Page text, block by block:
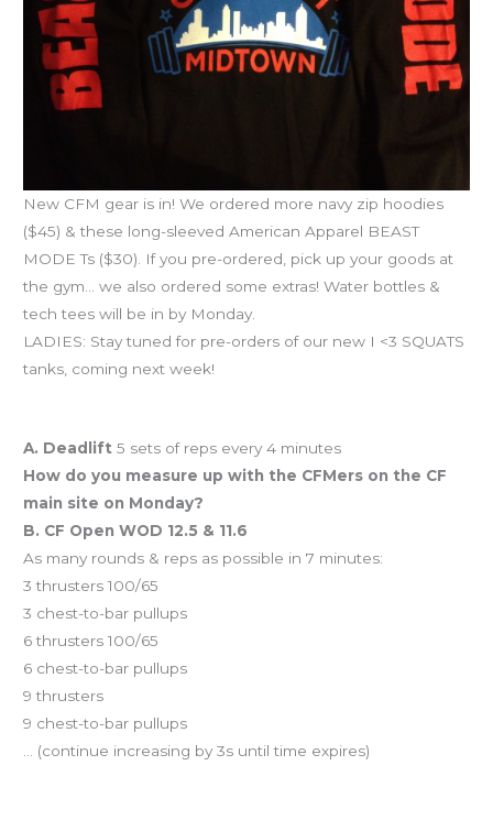
New CFM gear is in! We ordered more navy zip hoodies
($45) & these long-sleeved American Apparel BEAST
MODE Ts ($30). If you pre-ordered, pick up your goods at
the gym… we also ordered some extras! Water bottles &
tech tees will be in by Monday.
LADIES: Stay tuned for pre-orders of our new I <3 SQUATS
tanks, coming next week!
A. Deadlift 5 sets of reps every 4 minutes
How do you measure up with the CFMers on the CF
main site on Monday?
B. CF Open WOD 12.5 & 11.6
As many rounds & reps as possible in 7 minutes:
3 thrusters 100/65
3 chest-to-bar pullups
6 thrusters 100/65
6 chest-to-bar pullups
9 thrusters
9 chest-to-bar pullups
… (continue increasing by 3s until time expires)